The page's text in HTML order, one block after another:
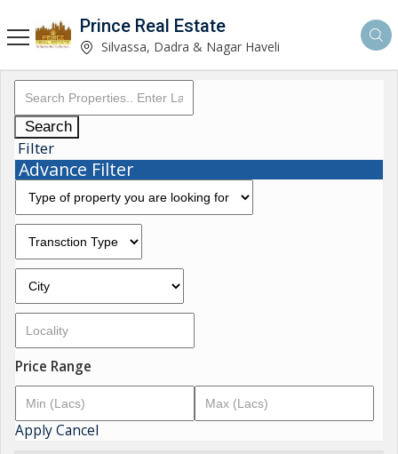
Prince Real Estate
Silvassa, Dadra & Nagar Haveli
Search
Filter
Advance Filter
Price Range
ApplyCancel